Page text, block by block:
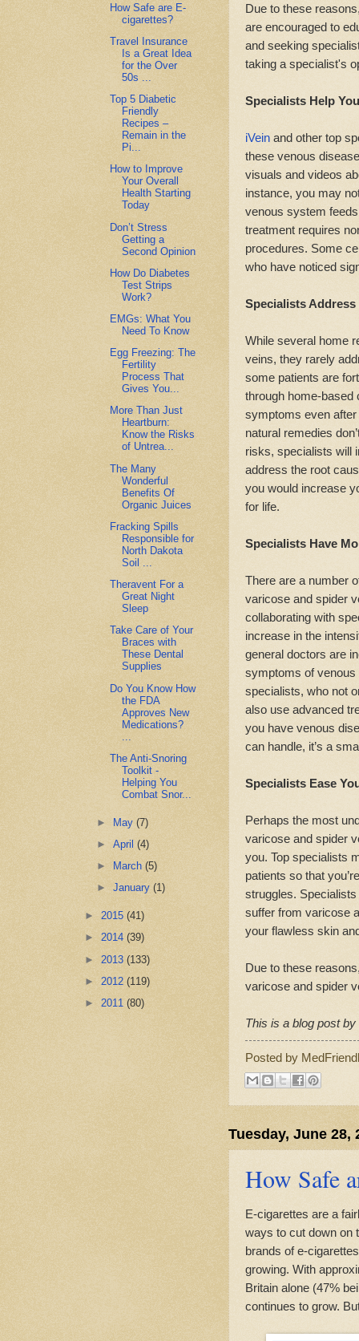
Due to these
are encouraged to
and seeking
taking a specialist's
Specialists Help
iVein and other top
these venous
visuals and videos
instance, you may
venous system
treatment requires
procedures. Some
who have noticed
Specialists
While several home
veins, they rarely
some patients are
through home-based
symptoms even after
natural remedies
risks, specialists will
address the root
you would increase
for life.
Specialists Have
There are a number
varicose and spider
collaborating with
increase in the
general doctors are
symptoms of venous
specialists, who not
also use advanced
you have venous
can handle, it’s a
Specialists Ease
Perhaps the most
varicose and spider
you. Top specialists
patients so that
struggles.
suffer from varicose
your flawless skin
Due to these
varicose and spider
This is a blog post
Posted by
Tuesday, June 28,
How Safe
E-cigarettes are a
ways to cut down on
brands of e-
growing. With
Britain alone (47%
continues to grow.
How Safe are E-
cigarettes?
Travel Insurance
Is a Great Idea
for the Over
50s ...
Top 5 Diabetic
Friendly
Recipes –
Remain in the
Pi...
How to Improve
Your Overall
Health Starting
Today
Don’t Stress
Getting a
Second Opinion
How Do Diabetes
Test Strips
Work?
EMGs: What You
Need To Know
Egg Freezing: The
Fertility
Process That
Gives You...
More Than Just
Heartburn:
Know the Risks
of Untrea...
The Many
Wonderful
Benefits Of
Organic Juices
Fracking Spills
Responsible for
North Dakota
Soil ...
Theravent For a
Great Night
Sleep
Take Care of Your
Braces with
These Dental
Supplies
Do You Know How
the FDA
Approves New
Medications?
The Anti-Snoring
Toolkit -
Helping You
Combat Snor...
► May(7)
►April(4)
►
March(5)
►January(1)
► 2015 (41)
► 2014 (39)
► 2013 (133)
► 2012 (119)
► 2011 (80)